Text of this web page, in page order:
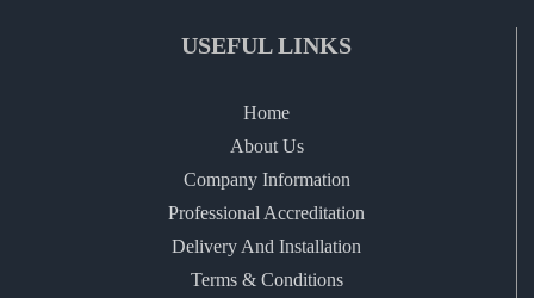
USEFUL LINKS
Home
About Us
Company Information
Professional Accreditation
Delivery And Installation
Terms & Conditions